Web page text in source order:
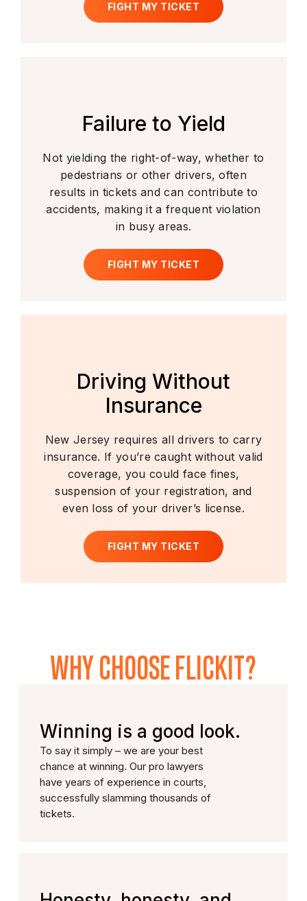
FIGHT MY TICKET
Failure to Yield
Not yielding the right-of-way, whether to
pedestrians or other drivers, often
results in tickets and can contribute to
accidents, making it a frequent violation
in busy areas.
FIGHT MY TICKET
Driving Without
Insurance
New Jersey requires all drivers to carry
insurance. If you’re caught without valid
coverage, you could face fines,
suspension of your registration, and
even loss of your driver’s license.
FIGHT MY TICKET
WHY CHOOSE FLICKIT?
Winning is a good look.
To say it simply – we are your best
chance at winning. Our pro lawyers
have years of experience in courts,
successfully slamming thousands of
tickets.